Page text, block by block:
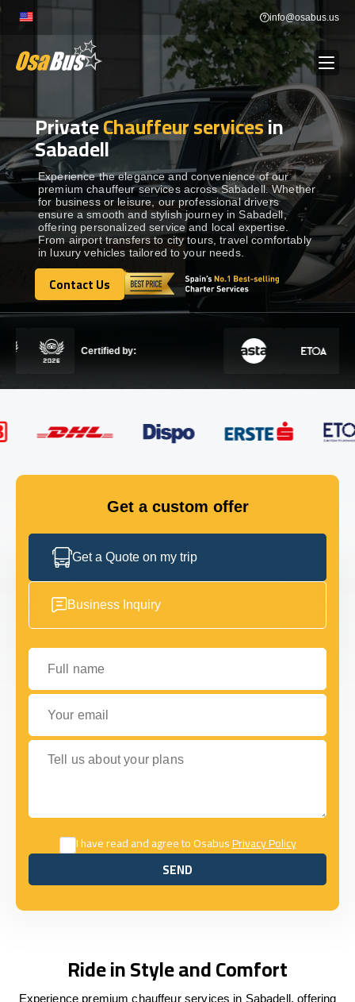
Skip
content
info@osabus.us
BUS RENTAL Show dropdown
TRANSFERS Show dropdown
DESTINATIONS Show dropdown
TOURS Show dropdown
Show dropdown
GET IN TOUCH
PrivateChauffeur servicesin
Sabadell
Experience the elegance and convenience of our
premium chauffeur services across Sabadell. Whether
for business or leisure, our professional drivers
ensure a smooth and stylish journey in Sabadell,
offering personalized service and local expertise.
From airport transfers to city tours, travel comfortably
in luxury vehicles tailored to your needs.
Contact Us
Contact Us
Certified by:
Get a custom offer
Get a Quote on my trip
Business Inquiry
Full name
Your email
Tell us about your plans
I have read and agree to OsabusPrivacy Policy
SEND
SEND
Ride in Style and Comfort
Experience premium chauffeur services in Sabadell, offering